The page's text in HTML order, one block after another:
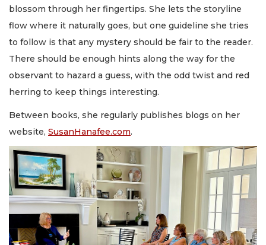
blossom through her fingertips. She lets the storyline
flow where it naturally goes, but one guideline she tries
to follow is that any mystery should be fair to the reader.
There should be enough hints along the way for the
observant to hazard a guess, with the odd twist and red
herring to keep things interesting.
Between books, she regularly publishes blogs on her
website, SusanHanafee.com.